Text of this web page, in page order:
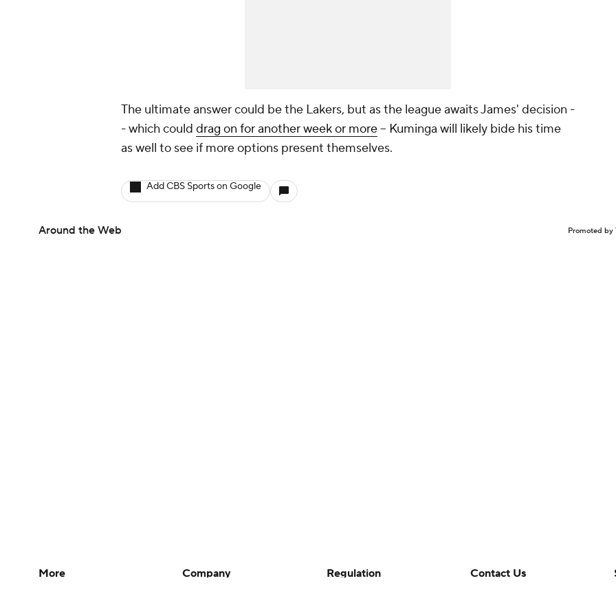
The ultimate answer could be the Lakers, but as the league awaits James' decision -
- which could drag on for another week or more-- Kuminga will likely bide his time
as well to see if more options present themselves.
Add CBS Sports on Google
Around the Web Promoted by
More
Company
Regulation
Contact Us